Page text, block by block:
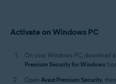
Activate on Windows PC
On your Windows PC, download
Premium Security for Windows
Open Avast Premium Security,